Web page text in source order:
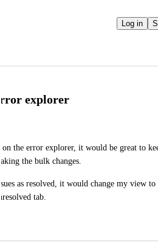
Log in
explorer
on the error explorer, it would be great to
the bulk changes.
as resolved, it would change my view to
tab.